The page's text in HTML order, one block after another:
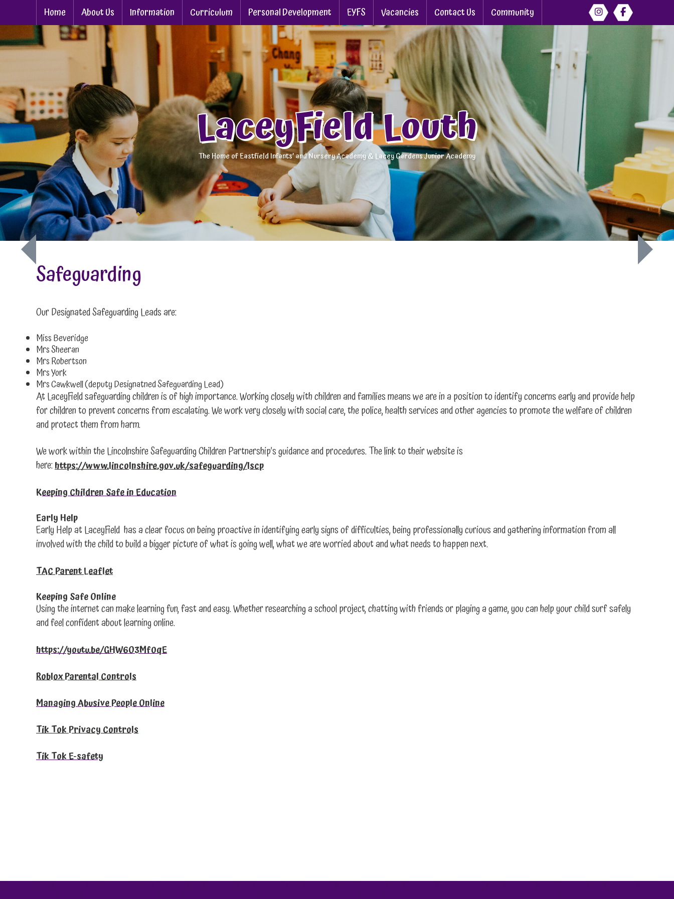
Home About Us Information Curriculum Personal Development EYFS Vacancies Contact Us Community
LaceyField Louth
The Home of Eastfield Infants’ and Nursery Academy & Lacey Gardens Junior Academy
Safeguarding
Our Designated Safeguarding Leads are:
Miss Beveridge
Mrs Sheeran
Mrs Robertson
Mrs York
Mrs Cawkwell (deputy Designatned Safeguarding Lead)
At LaceyField safeguarding children is of high importance. Working closely with children and families means we are in a position to identify concerns early and provide help
for children to prevent concerns from escalating. We work very closely with social care, the police, health services and other agencies to promote the welfare of children
and protect them from harm.
We work within the Lincolnshire Safeguarding Children Partnership’s guidance and procedures. The link to their website is
here:https://www.lincolnshire.gov.uk/safeguarding/lscp
Keeping Children Safe in Education
Early Help
Early Help at LaceyField has a clear focus on being proactive in identifying early signs of difficulties, being professionally curious and gathering information from all
involved with the child to build a bigger picture of what is going well, what we are worried about and what needs to happen next.
TAC Parent Leaflet
Keeping Safe Online
Using the internet can make learning fun, fast and easy. Whether researching a school project, chatting with friends or playing a game, you can help your child surf safely
and feel confident about learning online.
https://youtu.be/GHW6O3Mf0qE
Roblox Parental Controls
Managing Abusive People Online
Tik Tok Privacy Controls
Tik Tok E-safety